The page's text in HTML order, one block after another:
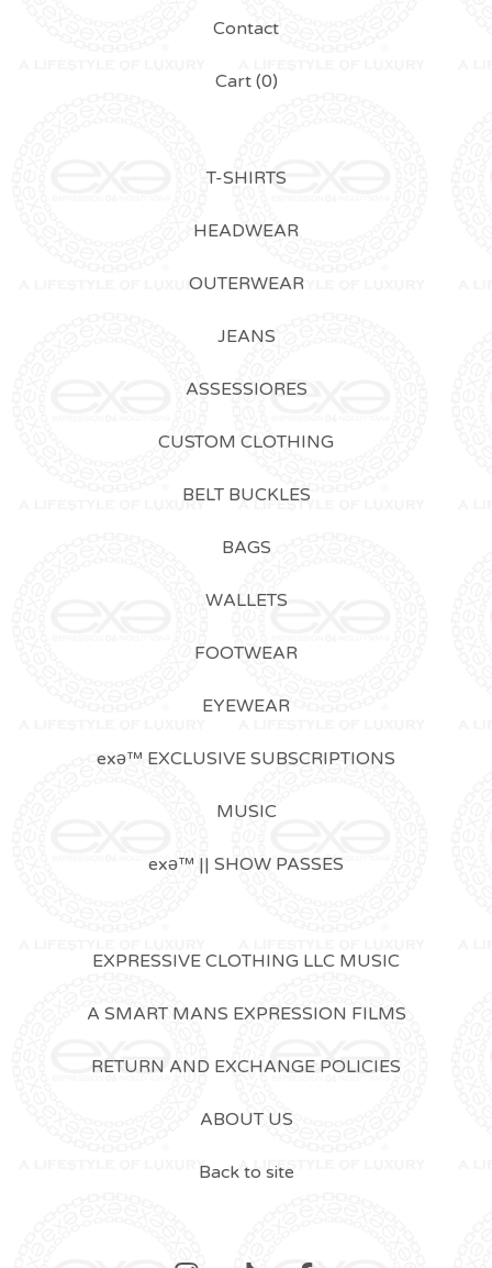
Contact
Cart (0)
T-SHIRTS
HEADWEAR
OUTERWEAR
JEANS
ASSESSIORES
CUSTOM CLOTHING
BELT BUCKLES
BAGS
WALLETS
FOOTWEAR
EYEWEAR
exǝ™ EXCLUSIVE SUBSCRIPTIONS
MUSIC
exǝ™ || SHOW PASSES
EXPRESSIVE CLOTHING LLC MUSIC
A SMART MANS EXPRESSION FILMS
RETURN AND EXCHANGE POLICIES
ABOUT US
Back to site